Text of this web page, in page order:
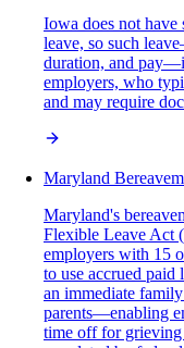
Iowa does not have
leave, so such
duration, and
employers, who
and may require
Maryland
Maryland's
Flexible Leave Act
employers with 15
to use accrued
an immediate
parents—enabling
time off for grieving